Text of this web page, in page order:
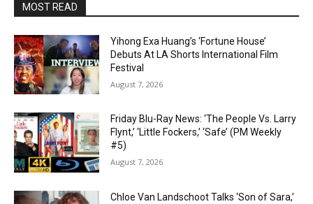
MOST READ
Yihong Exa Huang’s ‘Fortune House’
Debuts At LA Shorts International Film
Festival
August 7, 2026
Friday Blu-Ray News: ‘The People Vs. Larry
Flynt,’ ‘Little Fockers,’ ‘Safe’ (PM Weekly
#5)
August 7, 2026
Chloe Van Landschoot Talks ‘Son of Sara,’